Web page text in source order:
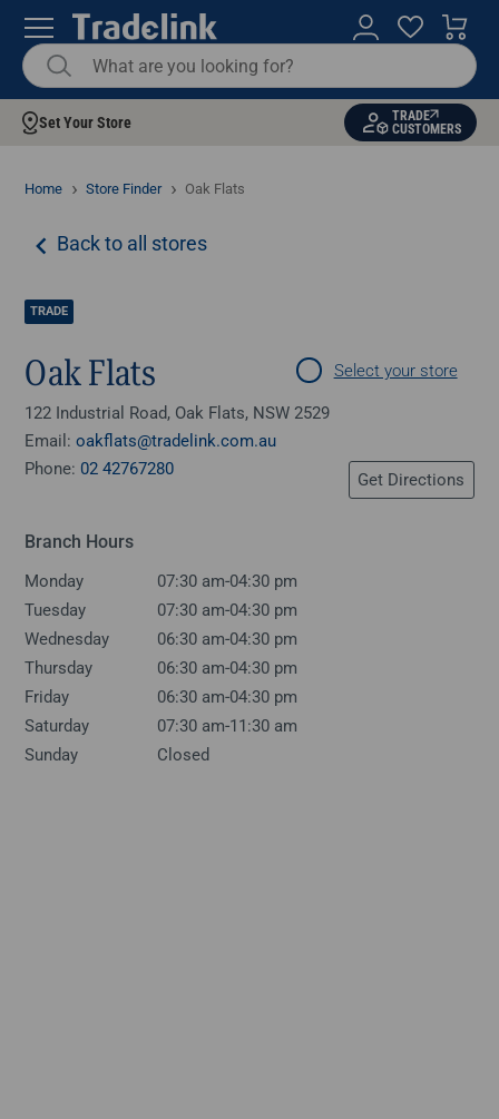
Set Your Store
TRADE
CUSTOMERS
Home Store Finder Oak Flats
Back to all stores
TRADE
Oak Flats
122 Industrial Road, Oak Flats, NSW 2529
Email:oakflats@tradelink.com.au
Phone:02 42767280
Select your store
Get Directions
Branch Hours
Monday 07:30 am-04:30 pm
Tuesday
07:30 am-04:30 pm
Wednesday
06:30 am-04:30 pm
Thursday
06:30 am-04:30 pm
Friday
06:30 am-04:30 pm
Saturday
07:30 am-11:30 am
Sunday
Closed